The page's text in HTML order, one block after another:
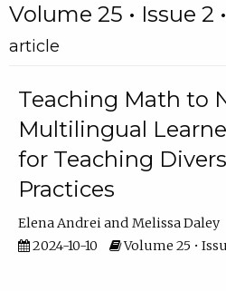
Volume 25 • Issue 2
article
Teaching Math to
Multilingual
for Teaching
Practices
Elena Andrei
Melissa Daley
2024-10-10
Volume 25 •